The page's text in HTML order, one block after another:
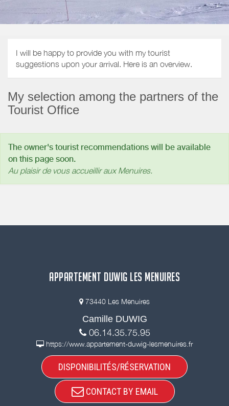
I will be happy to provide you with my tourist
suggestions upon your arrival. Here is an overview.
My selection among the partners of the
Tourist Office
The owner's tourist recommendations will be available
on this page soon.
Au plaisir de vous accueillir aux Menuires.
APPARTEMENT DUWIG LES MENUIRES
73440 Les Menuires
Camille DUWIG
06.14.35.75.95
https://www.appartement-duwig-lesmenuires.fr
DISPONIBILITÉS/RÉSERVATION
CONTACT BY EMAIL